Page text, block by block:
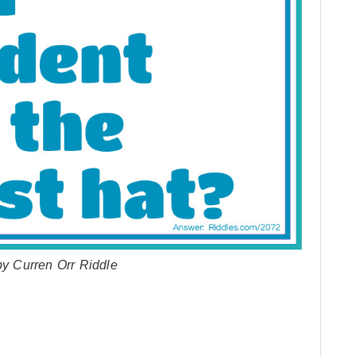
Curren Orr Riddle